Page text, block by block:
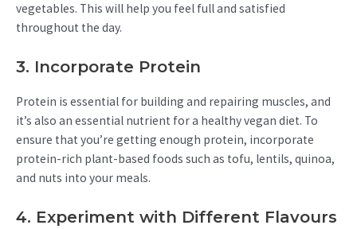
vegetables. This will help you feel full and satisfied
throughout the day.
3. Incorporate Protein
Protein is essential for building and repairing muscles, and
it’s also an essential nutrient for a healthy vegan diet. To
ensure that you’re getting enough protein, incorporate
protein-rich plant-based foods such as tofu, lentils, quinoa,
and nuts into your meals.
4. Experiment with Different Flavours